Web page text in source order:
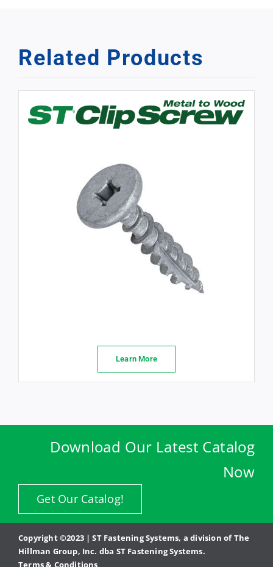
Related Products
Learn More
Download Our Latest Catalog
Now
Get Our Catalog!
Copyright ©2023 | ST Fastening Systems, a division of The
Hillman Group, Inc. dba ST Fastening Systems.
Terms & Conditions